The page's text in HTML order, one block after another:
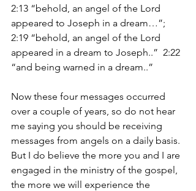
2:13 “behold, an angel of the Lord
appeared to Joseph in a dream…”;
2:19 “behold, an angel of the Lord
appeared in a dream to Joseph..”  2:22
“and being warned in a dream..”
Now these four messages occurred
over a couple of years, so do not hear
me saying you should be receiving
messages from angels on a daily basis.
But I do believe the more you and I are
engaged in the ministry of the gospel,
the more we will experience the